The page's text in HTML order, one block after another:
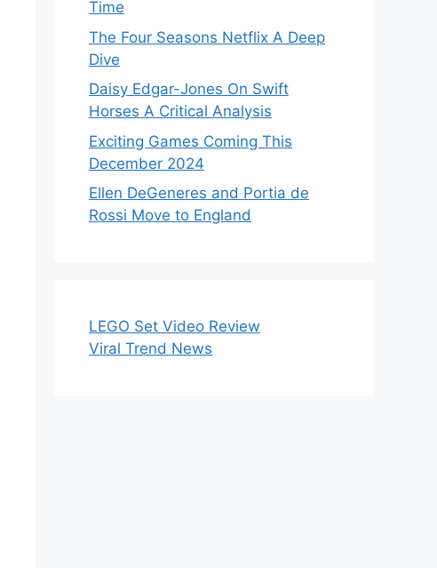
Time
The Four Seasons Netflix A Deep
Dive
Daisy Edgar-Jones On Swift
Horses A Critical Analysis
Exciting Games Coming This
December 2024
Ellen DeGeneres and Portia de
Rossi Move to England
LEGO Set Video Review
Viral Trend News